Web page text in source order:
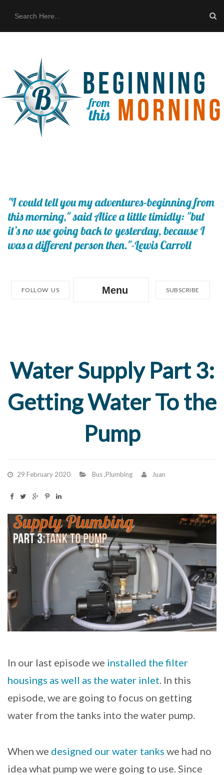
FOLLOW US Menu
ABOUT US
CONTACT US
SUBSCRIBE
Water Supply Part 3:
Getting Water To the
Pump
29 February 2020 Bus,Plumbing Juan
In our last episode we installed the filter
housings as well as the water inlet. In this
episode, we are going to focus on getting
water from the tanks into the water pump.
When we designed our water tanks we had no
idea what pump we were going to use. Since